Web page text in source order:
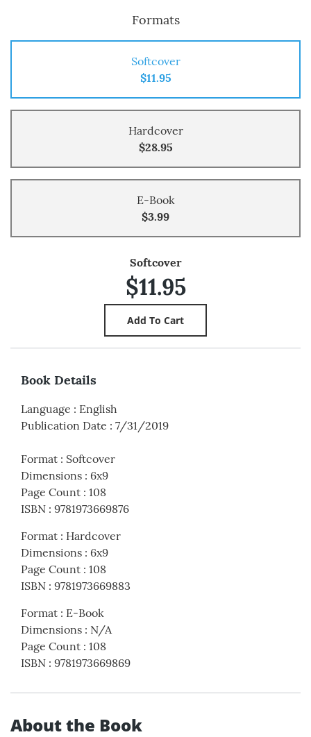
Formats
Softcover
$11.95
Hardcover
$28.95
E-Book
$3.99
Softcover
$11.95
Book Details
Language : English
Publication Date : 7/31/2019
Format : Softcover
Dimensions : 6x9
Page Count : 108
ISBN : 9781973669876
Format : Hardcover
Dimensions : 6x9
Page Count : 108
ISBN : 9781973669883
Format : E-Book
Dimensions : N/A
Page Count : 108
ISBN : 9781973669869
About the Book